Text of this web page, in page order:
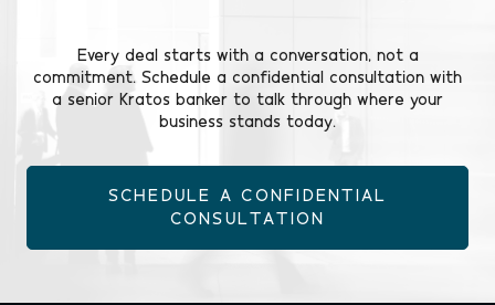
Every deal starts with a conversation, not a
commitment. Schedule a confidential consultation with
a senior Kratos banker to talk through where your
business stands today.
SCHEDULE A CONFIDENTIAL
CONSULTATION